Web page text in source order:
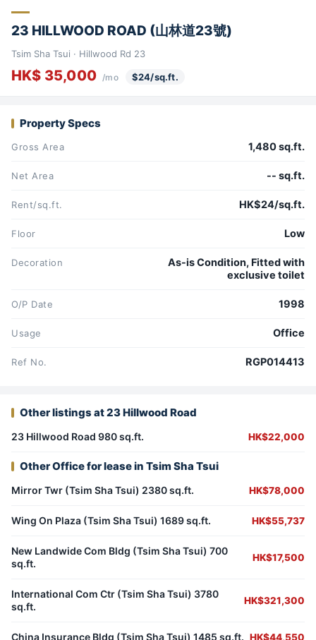
23 HILLWOOD ROAD (山林道23號)
Tsim Sha Tsui · Hillwood Rd 23
HK$ 35,000 /mo $24/sq.ft.
Property Specs
Gross Area 1,480 sq.ft.
Net Area -- sq.ft.
Rent/sq.ft. HK$24/sq.ft.
Floor Low
Decoration
As-is Condition, Fitted with
exclusive toilet
O/P Date 1998
Usage Office
Ref No. RGP014413
Other listings at 23 Hillwood Road
23 Hillwood Road 980 sq.ft. HK$22,000
Other Office for lease in Tsim Sha Tsui
Mirror Twr (Tsim Sha Tsui) 2380 sq.ft. HK$78,000
Wing On Plaza (Tsim Sha Tsui) 1689 sq.ft. HK$55,737
New Landwide Com Bldg (Tsim Sha Tsui) 700
sq.ft.
HK$17,500
International Com Ctr (Tsim Sha Tsui) 3780
sq.ft.
HK$321,300
China Insurance Bldg (Tsim Sha Tsui) 1485 sq.ft. HK$44,550